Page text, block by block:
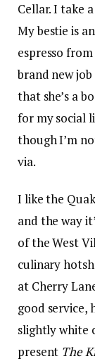
Cellar. I take
My bestie is
espresso
brand new
that she’s a
for my social
though I’m
via.
I like the
and the way
of the West
culinary
at Cherry
good service,
slightly white
present The